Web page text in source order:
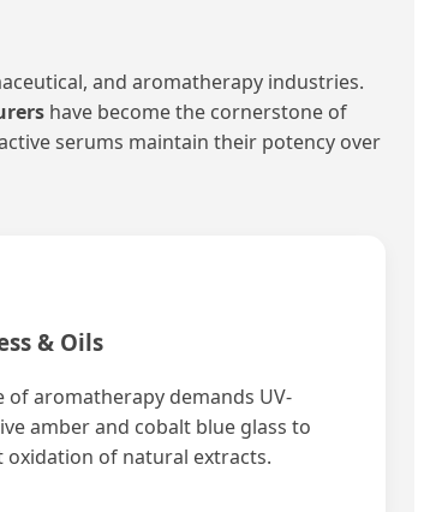
and aromatherapy industries.
have become the cornerstone of
serums maintain their potency over
& Oils
of aromatherapy demands UV-
amber and cobalt blue glass to
oxidation of natural extracts.